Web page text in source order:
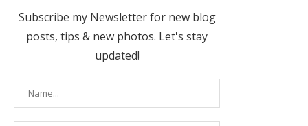
Subscribe my Newsletter for new blog
posts, tips & new photos. Let's stay
updated!